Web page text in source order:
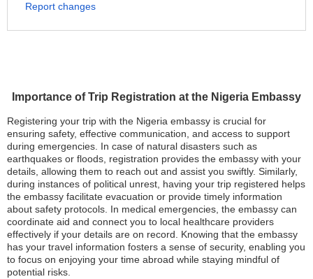
Importance of Trip Registration at the Nigeria Embassy
Registering your trip with the Nigeria embassy is crucial for
ensuring safety, effective communication, and access to support
during emergencies. In case of natural disasters such as
earthquakes or floods, registration provides the embassy with your
details, allowing them to reach out and assist you swiftly. Similarly,
during instances of political unrest, having your trip registered helps
the embassy facilitate evacuation or provide timely information
about safety protocols. In medical emergencies, the embassy can
coordinate aid and connect you to local healthcare providers
effectively if your details are on record. Knowing that the embassy
has your travel information fosters a sense of security, enabling you
to focus on enjoying your time abroad while staying mindful of
potential risks.
Report changes